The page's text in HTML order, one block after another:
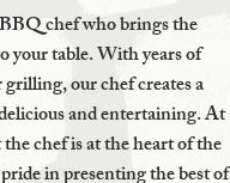
chef who brings the
your table. With years of
our chef creates a
and entertaining. At
chef is at the heart of the